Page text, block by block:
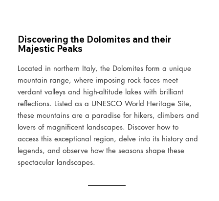
Discovering the Dolomites and their
Majestic Peaks
Located in northern Italy, the Dolomites form a unique
mountain range, where imposing rock faces meet
verdant valleys and high-altitude lakes with brilliant
reflections. Listed as a UNESCO World Heritage Site,
these mountains are a paradise for hikers, climbers and
lovers of magnificent landscapes. Discover how to
access this exceptional region, delve into its history and
legends, and observe how the seasons shape these
spectacular landscapes.